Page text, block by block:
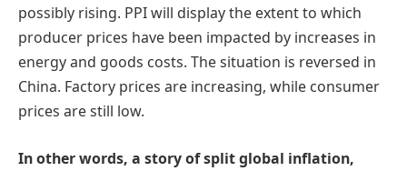
possibly rising. PPI will display the extent to which
producer prices have been impacted by increases in
energy and goods costs. The situation is reversed in
China. Factory prices are increasing, while consumer
prices are still low.
In other words, a story of split global inflation,